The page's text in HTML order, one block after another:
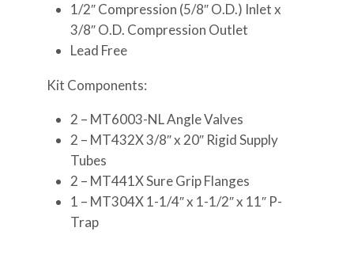
1/2″ Compression (5/8″ O.D.) Inlet x
3/8″ O.D. Compression Outlet
Lead Free
Kit Components:
2 – MT6003-NL Angle Valves
2 – MT432X 3/8″ x 20″ Rigid Supply
Tubes
2 – MT441X Sure Grip Flanges
1 – MT304X 1-1/4″ x 1-1/2″ x 11″ P-
Trap